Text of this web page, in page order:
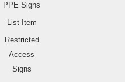
PPE Signs
List Item
Restricted
Access
Signs